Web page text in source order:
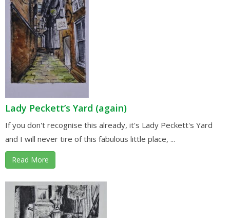
Lady Peckett’s Yard (again)
If you don't recognise this already, it's Lady Peckett's Yard
and I will never tire of this fabulous little place, ...
Read More